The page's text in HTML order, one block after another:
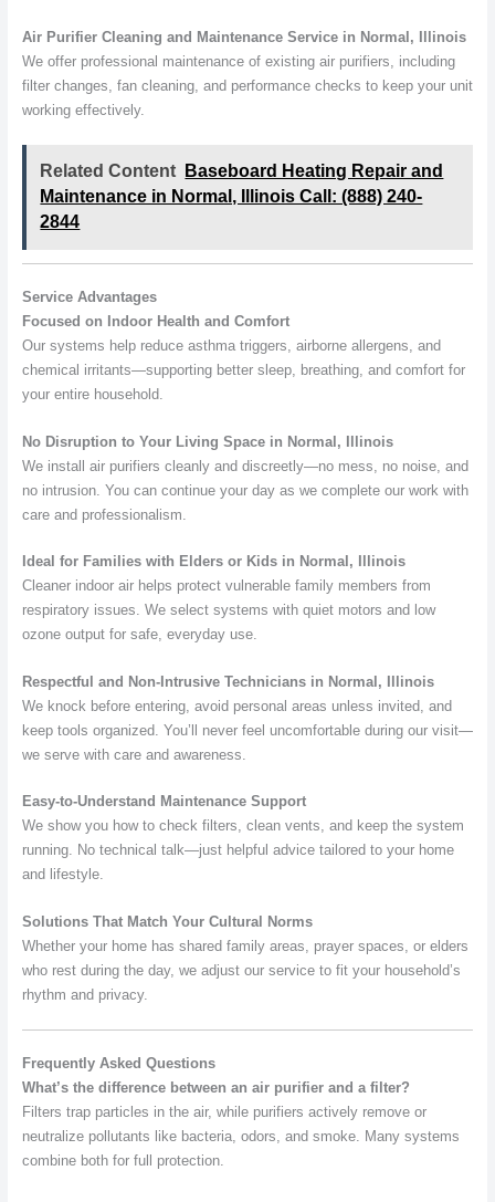
Air Purifier Cleaning and Maintenance Service in Normal, Illinois
We offer professional maintenance of existing air purifiers, including
filter changes, fan cleaning, and performance checks to keep your unit
working effectively.
Related Content
Baseboard Heating Repair and
Maintenance in Normal, Illinois Call: (888) 240-
2844
Service Advantages
Focused on Indoor Health and Comfort
Our systems help reduce asthma triggers, airborne allergens, and
chemical irritants—supporting better sleep, breathing, and comfort for
your entire household.
No Disruption to Your Living Space in Normal, Illinois
We install air purifiers cleanly and discreetly—no mess, no noise, and
no intrusion. You can continue your day as we complete our work with
care and professionalism.
Ideal for Families with Elders or Kids in Normal, Illinois
Cleaner indoor air helps protect vulnerable family members from
respiratory issues. We select systems with quiet motors and low
ozone output for safe, everyday use.
Respectful and Non-Intrusive Technicians in Normal, Illinois
We knock before entering, avoid personal areas unless invited, and
keep tools organized. You’ll never feel uncomfortable during our visit—
we serve with care and awareness.
Easy-to-Understand Maintenance Support
We show you how to check filters, clean vents, and keep the system
running. No technical talk—just helpful advice tailored to your home
and lifestyle.
Solutions That Match Your Cultural Norms
Whether your home has shared family areas, prayer spaces, or elders
who rest during the day, we adjust our service to fit your household’s
rhythm and privacy.
Frequently Asked Questions
What’s the difference between an air purifier and a filter?
Filters trap particles in the air, while purifiers actively remove or
neutralize pollutants like bacteria, odors, and smoke. Many systems
combine both for full protection.